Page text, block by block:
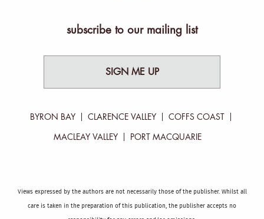
subscribe to our mailing list
SIGN ME UP
BYRON BAY CLARENCE VALLEY COFFS COAST
MACLEAY VALLEY PORT MACQUARIE
Views expressed by the authors are not necessarily those of the publisher. Whilst all
care is taken in the preparation of this publication, the publisher accepts no